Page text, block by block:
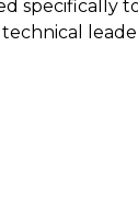
specifically